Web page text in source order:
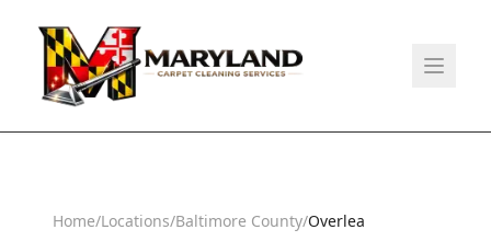
Home/Locations/Baltimore County/Overlea